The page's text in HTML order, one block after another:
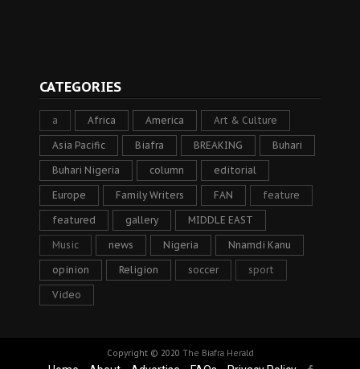
CATEGORIES
a Africa America Art & Culture
Asia Pacific Biafra BREAKING Buhari
Buhari Nigeria column editorial
Europe Family Writers FAN feature
featured gallery MIDDLE EAST
Music news Nigeria Nnamdi Kanu
opinion Religion soccer sport
Video
Copyright © 2020 The Biafra Herald